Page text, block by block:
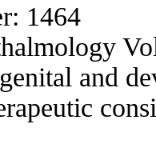
1464
and